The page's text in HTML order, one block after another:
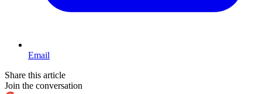
Email
Share this article
Join the conversation